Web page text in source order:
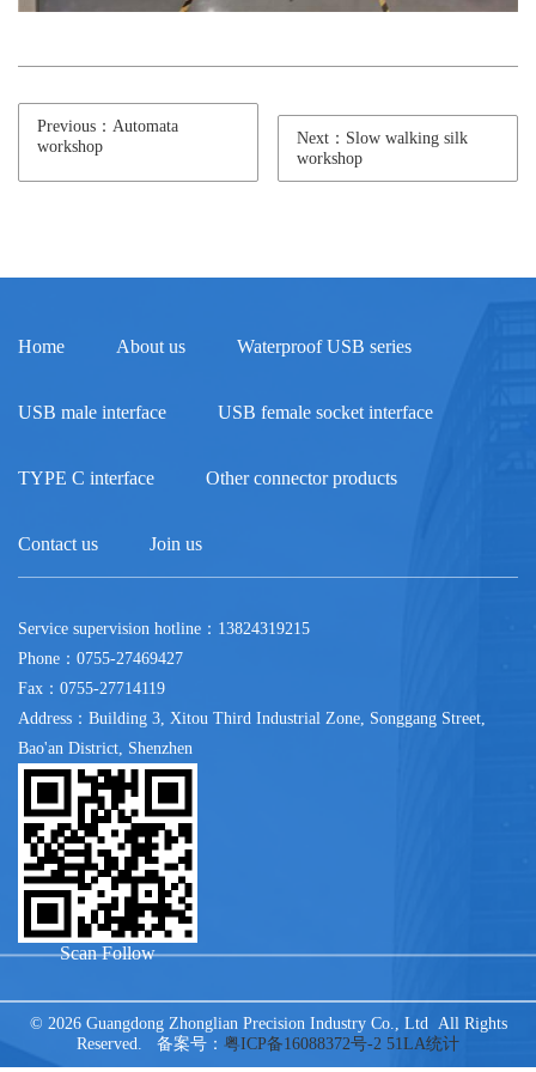
Previous：Automata
workshop
Next：Slow walking silk
workshop
Home About us Waterproof USB series
USB male interface USB female socket interface
TYPE C interface Other connector products
Contact us Join us
Service supervision hotline：13824319215
Phone：0755-27469427
Fax：0755-27714119
Address：Building 3, Xitou Third Industrial Zone, Songgang Street,
Bao'an District, Shenzhen
Scan Follow
© 2026 Guangdong Zhonglian Precision Industry Co., Ltd All Rights
Reserved. 备案号： 粤ICP备16088372号-2 51LA统计